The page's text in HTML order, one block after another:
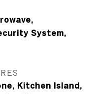
System,
Kitchen Island,